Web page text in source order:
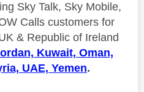
Sky Talk, Sky Mobile,
Calls customers for
& Republic of Ireland
Kuwait, Oman,
UAE, Yemen.